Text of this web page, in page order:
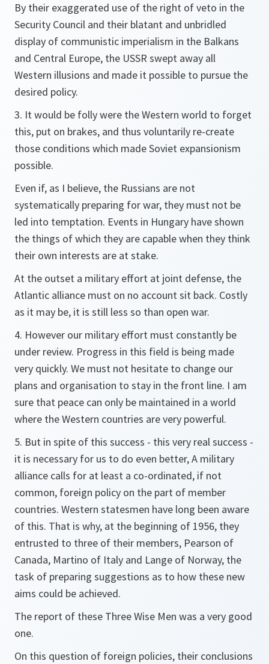
By their exaggerated use of the right of veto in the
Security Council and their blatant and unbridled
display of communistic imperialism in the Balkans
and Central Europe, the USSR swept away all
Western illusions and made it possible to pursue the
desired policy.
3. It would be folly were the Western world to forget
this, put on brakes, and thus voluntarily re-create
those conditions which made Soviet expansionism
possible.
Even if, as I believe, the Russians are not
systematically preparing for war, they must not be
led into temptation. Events in Hungary have shown
the things of which they are capable when they think
their own interests are at stake.
At the outset a military effort at joint defense, the
Atlantic alliance must on no account sit back. Costly
as it may be, it is still less so than open war.
4. However our military effort must constantly be
under review. Progress in this field is being made
very quickly. We must not hesitate to change our
plans and organisation to stay in the front line. I am
sure that peace can only be maintained in a world
where the Western countries are very powerful.
5. But in spite of this success - this very real success -
it is necessary for us to do even better, A military
alliance calls for at least a co-ordinated, if not
common, foreign policy on the part of member
countries. Western statesmen have long been aware
of this. That is why, at the beginning of 1956, they
entrusted to three of their members, Pearson of
Canada, Martino of Italy and Lange of Norway, the
task of preparing suggestions as to how these new
aims could be achieved.
The report of these Three Wise Men was a very good
one.
On this question of foreign policies, their conclusions